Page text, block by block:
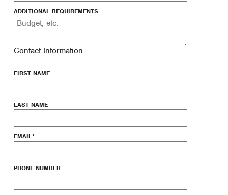
ADDITIONAL REQUIREMENTS
Contact Information
FIRST NAME
LAST NAME
EMAIL*
PHONE NUMBER